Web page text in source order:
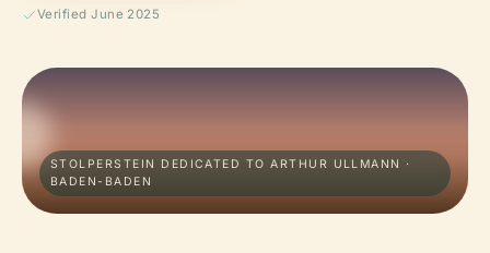
Verified June 2025
STOLPERSTEIN DEDICATED TO ARTHUR ULLMANN ·
BADEN-BADEN